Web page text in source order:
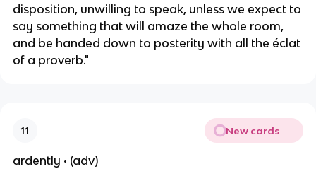
disposition, unwilling to speak, unless we expect to
say something that will amaze the whole room,
and be handed down to posterity with all the éclat
of a proverb."
11 New cards
ardently • (adv)